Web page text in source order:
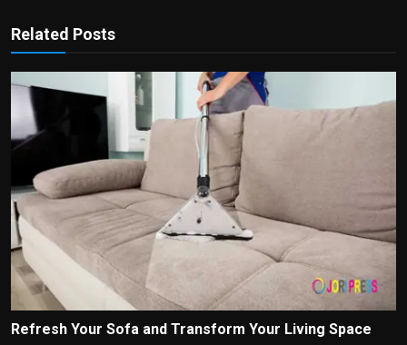
Related Posts
Refresh Your Sofa and Transform Your Living Space